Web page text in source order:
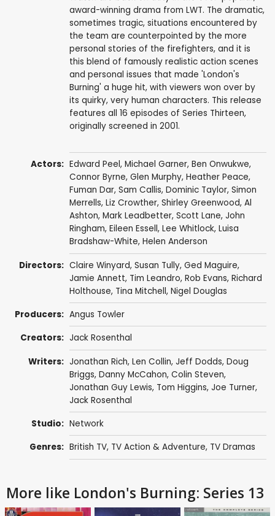
award-winning drama from LWT. The dramatic,
sometimes tragic, situations encountered by
the team are counterpointed by the more
personal stories of the firefighters, and it is
this blend of famously realistic action scenes
and personal issues that made 'London's
Burning' a huge hit, with viewers won over by
its quirky, very human characters. This release
features all 16 episodes of Series Thirteen,
originally screened in 2001.
Actors: Edward Peel, Michael Garner, Ben Onwukwe,
Connor Byrne, Glen Murphy, Heather Peace,
Fuman Dar, Sam Callis, Dominic Taylor, Simon
Merrells, Liz Crowther, Shirley Greenwood, Al
Ashton, Mark Leadbetter, Scott Lane, John
Ringham, Eileen Essell, Lee Whitlock, Luisa
Bradshaw-White, Helen Anderson
Directors: Claire Winyard, Susan Tully, Ged Maguire,
Jamie Annett, Tim Leandro, Rob Evans, Richard
Holthouse, Tina Mitchell, Nigel Douglas
Producers: Angus Towler
Creators: Jack Rosenthal
Writers: Jonathan Rich, Len Collin, Jeff Dodds, Doug
Briggs, Danny McCahon, Colin Steven,
Jonathan Guy Lewis, Tom Higgins, Joe Turner,
Jack Rosenthal
Studio: Network
Genres: British TV, TV Action & Adventure, TV Dramas
More like London's Burning: Series 13